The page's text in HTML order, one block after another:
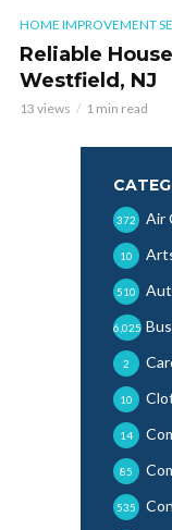
HOME IMPROVEMENT
Reliable
Westfield, NJ
13 views 1 min read
Air
372
10
510
6,025
2
10
14
85
535